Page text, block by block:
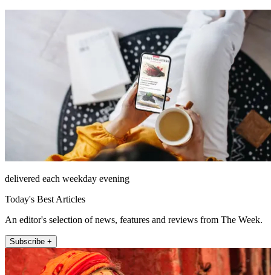
delivered each weekday evening
Today's Best Articles
An editor's selection of news, features and reviews from The Week.
Subscribe +